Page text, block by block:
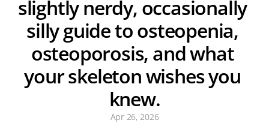
slightly nerdy, occasionally
silly guide to osteopenia,
osteoporosis, and what
your skeleton wishes you
knew.
Apr 26, 2026